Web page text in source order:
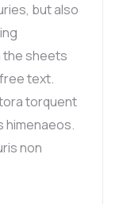
but also
the sheets
text.
torquent
himenaeos.
non